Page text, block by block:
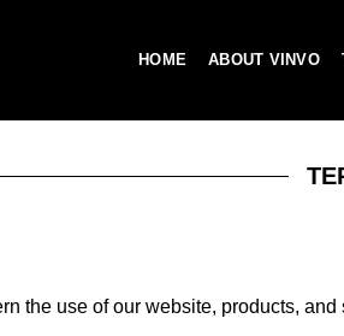
HOME ABOUT VINVO
the use of our website, products, and